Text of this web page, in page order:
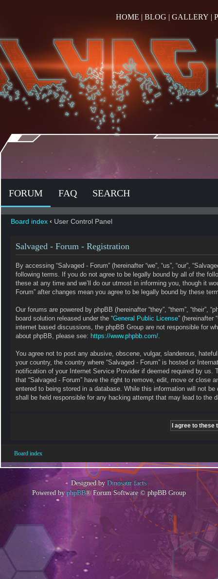
HOME | BLOG | GALLERY |
FORUM FAQ SEARCH
Board index ‹ User Control Panel
Salvaged - Forum - Registration
By accessing “Salvaged - Forum” (hereinafter “we”, “us”, “our”,
following terms. If you do not agree to be legally bound by all of the
these at any time and we’ll do our utmost in informing you, though it
Forum” after changes mean you agree to be legally bound by these
Our forums are powered by phpBB (hereinafter “they”, “them”, “their”,
board solution released under the “General Public License” (hereinafter
internet based discussions, the phpBB Group are not responsible for
about phpBB, please see: https://www.phpbb.com/
You agree not to post any abusive, obscene, vulgar, slanderous,
your country, the country where “Salvaged - Forum” is hosted or
notification of your Internet Service Provider if deemed required by
that “Salvaged - Forum” have the right to remove, edit, move or
entered to being stored in a database. While this information will not
shall be held responsible for any hacking attempt that may lead to the
Board index
Designed byDinosaur facts
Powered by phpBB® Forum Software © phpBB Group